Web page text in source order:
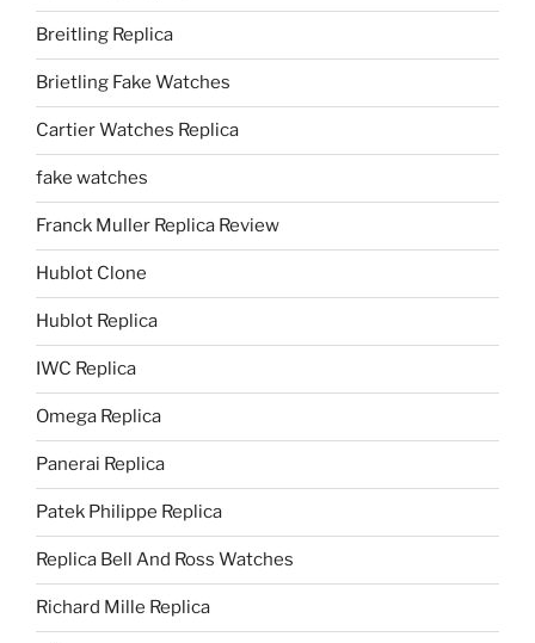
Breitling Replica
Brietling Fake Watches
Cartier Watches Replica
fake watches
Franck Muller Replica Review
Hublot Clone
Hublot Replica
IWC Replica
Omega Replica
Panerai Replica
Patek Philippe Replica
Replica Bell And Ross Watches
Richard Mille Replica